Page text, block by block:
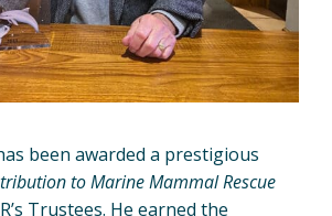
been awarded a prestigious
to Marine Mammal Rescue
Trustees. He earned the